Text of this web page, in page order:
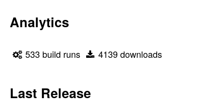
Analytics
533 build runs 4139 downloads
Last Release